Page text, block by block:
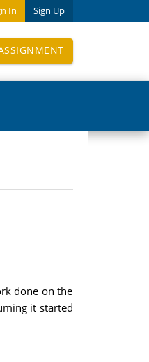
In Sign Up
done on the
it started